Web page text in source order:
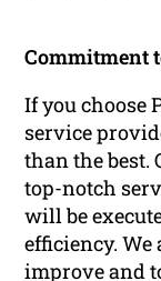
Commitment
If you choose
service
than the
top-notch
will be
efficiency.
improve and